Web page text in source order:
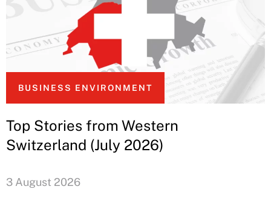
BUSINESS ENVIRONMENT
Top Stories from Western
Switzerland (July 2026)
3 August 2026